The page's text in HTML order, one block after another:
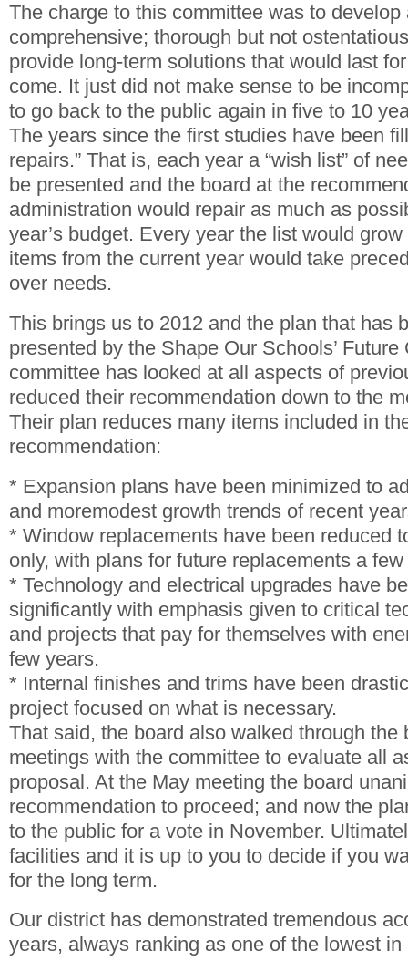
The charge to this committee was to
comprehensive; thorough but not
provide long-term solutions that would last
come. It just did not make sense to be
to go back to the public again in five to 10
The years since the first studies have been
repairs.” That is, each year a “wish list” of
be presented and the board at the
administration would repair as much as
year’s budget. Every year the list would
items from the current year would take
over needs.
This brings us to 2012 and the plan that has
presented by the Shape Our Schools’
committee has looked at all aspects of
reduced their recommendation down to the
Their plan reduces many items included in
recommendation:
* Expansion plans have been minimized to
and moremodest growth trends of recent
* Window replacements have been reduced
only, with plans for future replacements a
* Technology and electrical upgrades have
significantly with emphasis given to critical
and projects that pay for themselves with
few years.
* Internal finishes and trims have been
project focused on what is necessary.
That said, the board also walked through the
meetings with the committee to evaluate all
proposal. At the May meeting the board
recommendation to proceed; and now the
to the public for a vote in November.
facilities and it is up to you to decide if you
for the long term.
Our district has demonstrated tremendous
years, always ranking as one of the lowest